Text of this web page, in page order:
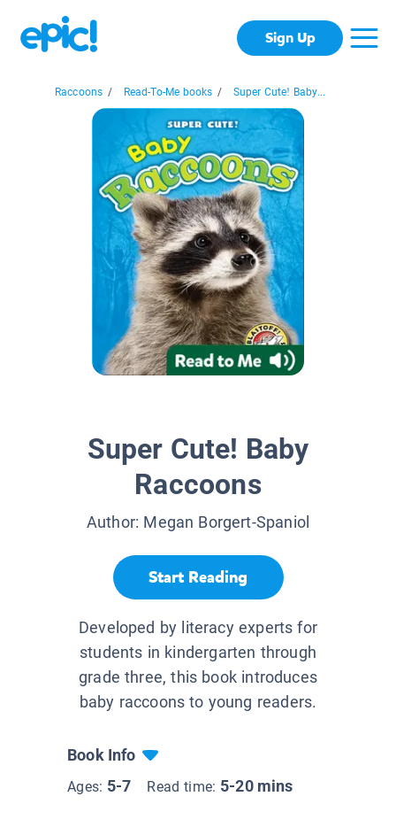
Sign Up
Raccoons / Read-To-Me books / Super Cute! Baby...
Super Cute! Baby
Raccoons
Author: Megan Borgert-Spaniol
Start Reading
Developed by literacy experts for
students in kindergarten through
grade three, this book introduces
baby raccoons to young readers.
Book Info
Ages: 5-7 Read time: 5-20 mins